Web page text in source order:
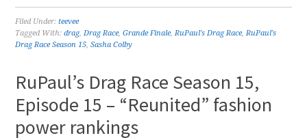
Filed Under:teevee
Tagged With:drag,Drag Race,Grande Finale,RuPaul's Drag Race,RuPaul's
Drag Race Season 15,Sasha Colby
RuPaul’s Drag Race Season 15,
Episode 15 – “Reunited” fashion
power rankings